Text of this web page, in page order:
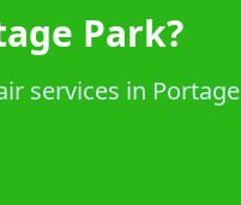
Park?
services in Portage